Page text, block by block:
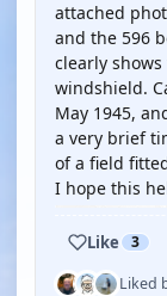
attached
and the 596
clearly
windshield.
May 1945,
a very brief
of a field
I hope this
Like 3
Liked